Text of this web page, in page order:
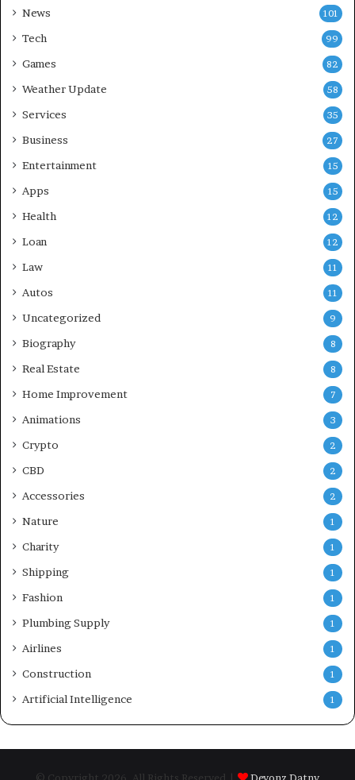
News 101
Tech 99
Games 82
Weather Update 58
Services 35
Business 27
Entertainment 15
Apps 15
Health 12
Loan 12
Law 11
Autos 11
Uncategorized 9
Biography 8
Real Estate 8
Home Improvement 7
Animations 3
Crypto 2
CBD 2
Accessories 2
Nature 1
Charity 1
Shipping 1
Fashion 1
Plumbing Supply 1
Airlines 1
Construction 1
Artificial Intelligence 1